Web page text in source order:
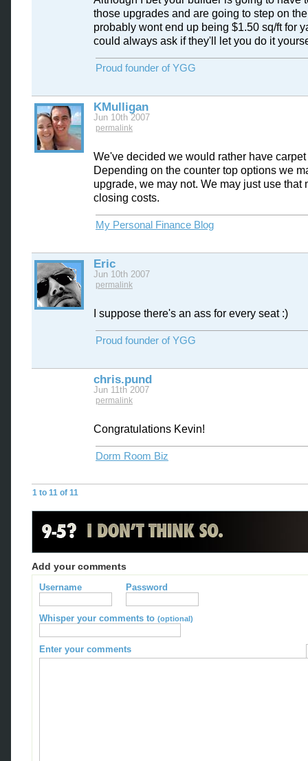
those upgrades and are going to step on
probably wont end up being $1.50 sq/ft for
could always ask if they'll let you do it
Proud founder of YGG
KMulligan
Jun 10th 2007
permalink
We've decided we would rather have
Depending on the counter top options we
upgrade, we may not. We may just use that
closing costs.
My Personal Finance Blog
Eric
Jun 10th 2007
permalink
I suppose there's an ass for every seat :)
Proud founder of YGG
chris.pund
Jun 11th 2007
permalink
Congratulations Kevin!
Dorm Room Biz
1 to 11 of 11
Add your comments
Username Password
Whisper your comments to (optional)
Enter your comments